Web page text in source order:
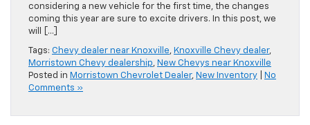
considering a new vehicle for the first time, the changes
coming this year are sure to excite drivers. In this post, we
will […]
Tags: Chevy dealer near Knoxville, Knoxville Chevy dealer,
Morristown Chevy dealership, New Chevys near Knoxville
Posted in Morristown Chevrolet Dealer, New Inventory
No
Comments »